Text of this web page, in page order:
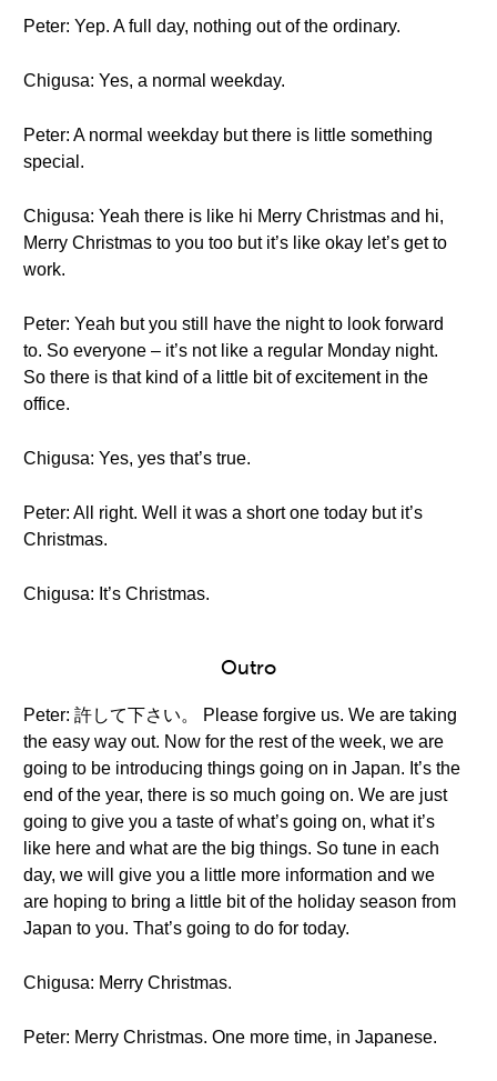
Peter: Yep. A full day, nothing out of the ordinary.
Chigusa: Yes, a normal weekday.
Peter: A normal weekday but there is little something
special.
Chigusa: Yeah there is like hi Merry Christmas and hi,
Merry Christmas to you too but it’s like okay let’s get to
work.
Peter: Yeah but you still have the night to look forward
to. So everyone – it’s not like a regular Monday night.
So there is that kind of a little bit of excitement in the
office.
Chigusa: Yes, yes that’s true.
Peter: All right. Well it was a short one today but it’s
Christmas.
Chigusa: It’s Christmas.
Outro
Peter: 許して下さい。 Please forgive us. We are taking
the easy way out. Now for the rest of the week, we are
going to be introducing things going on in Japan. It’s the
end of the year, there is so much going on. We are just
going to give you a taste of what’s going on, what it’s
like here and what are the big things. So tune in each
day, we will give you a little more information and we
are hoping to bring a little bit of the holiday season from
Japan to you. That’s going to do for today.
Chigusa: Merry Christmas.
Peter: Merry Christmas. One more time, in Japanese.